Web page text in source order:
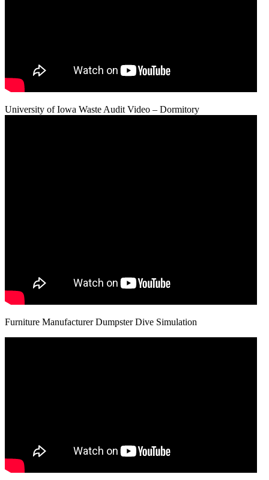
University of Iowa Waste Audit Video – Dormitory
Furniture Manufacturer Dumpster Dive Simulation